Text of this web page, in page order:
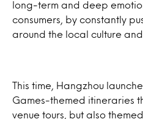
long-term and deep
consumers, by constantly
around the local culture
This time, Hangzhou
Games-themed itineraries
venue tours, but also